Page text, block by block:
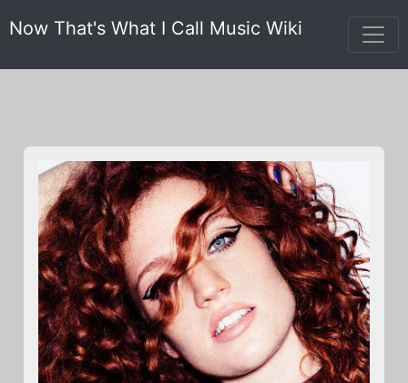
Now That's What I Call Music Wiki